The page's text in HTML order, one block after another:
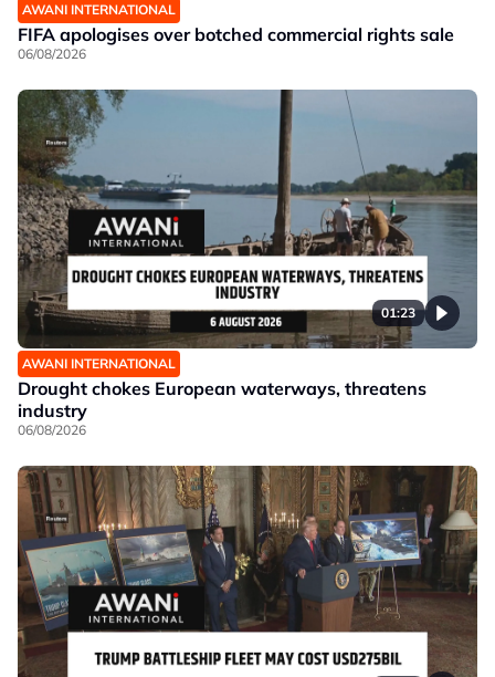
AWANI INTERNATIONAL
FIFA apologises over botched commercial rights sale
06/08/2026
01:23
AWANI INTERNATIONAL
Drought chokes European waterways, threatens
industry
06/08/2026